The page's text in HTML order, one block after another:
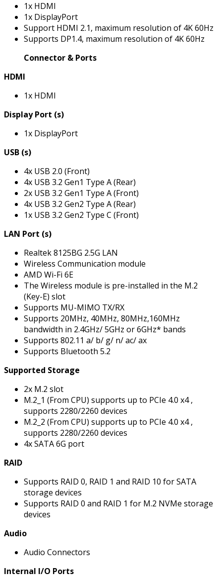
1x HDMI
1x DisplayPort
Support HDMI 2.1, maximum resolution of 4K 60Hz
Supports DP1.4, maximum resolution of 4K 60Hz
Connector & Ports
HDMI
1x HDMI
Display Port (s)
1x DisplayPort
USB (s)
4x USB 2.0 (Front)
4x USB 3.2 Gen1 Type A (Rear)
2x USB 3.2 Gen1 Type A (Front)
4x USB 3.2 Gen2 Type A (Rear)
1x USB 3.2 Gen2 Type C (Front)
LAN Port (s)
Realtek 8125BG 2.5G LAN
Wireless Communication module
AMD Wi-Fi 6E
The Wireless module is pre-installed in the M.2
(Key-E) slot
Supports MU-MIMO TX/RX
Supports 20MHz, 40MHz, 80MHz,160MHz
bandwidth in 2.4GHz/ 5GHz or 6GHz* bands
Supports 802.11 a/ b/ g/ n/ ac/ ax
Supports Bluetooth 5.2
Supported Storage
2x M.2 slot
M.2_1 (From CPU) supports up to PCIe 4.0 x4 ,
supports 2280/2260 devices
M.2_2 (From CPU) supports up to PCIe 4.0 x4 ,
supports 2280/2260 devices
4x SATA 6G port
RAID
Supports RAID 0, RAID 1 and RAID 10 for SATA
storage devices
Supports RAID 0 and RAID 1 for M.2 NVMe storage
devices
Audio
Audio Connectors
Internal I/O Ports